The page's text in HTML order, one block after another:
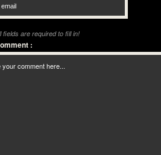
fields are required to fill in!
: